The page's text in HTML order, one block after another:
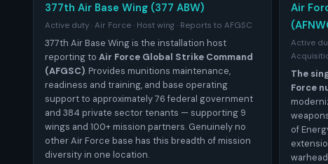
377th Air Base Wing (377 ABW)
Active duty · Air Force · Host wing · Reports to AFGSC
377th Air Base Wing is the installation host
reporting to Air Force Global Strike Command
(AFGSC). Provides munitions maintenance,
readiness and training, and base operating
support to approximately 76 federal government
and 384 private sector tenants — supporting 9
wings and 100+ mission partners. Genuinely no
other Air Force base has this breadth of mission
diversity in one location.
Air
Active
The
Force
of